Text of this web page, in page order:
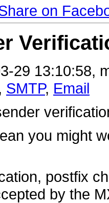
on
29 13:10:58,
SMTP, Email
you might
postfix
by the